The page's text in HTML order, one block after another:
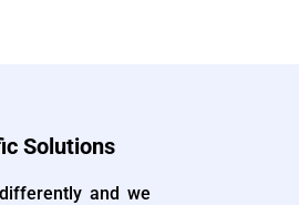
Solutions
and we